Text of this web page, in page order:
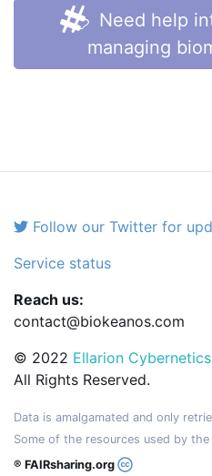
Need help
managing
Follow our Twitter for
Service status
Reach us:
contact@biokeanos.com
© 2022 Ellarion
All Rights Reserved.
Data is amalgamated and only
Some of the resources used by the
® FAIRsharing.org